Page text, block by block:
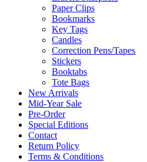
Paper Clips
Bookmarks
Key Tags
Candles
Correction Pens/Tapes
Stickers
Booktabs
Tote Bags
New Arrivals
Mid-Year Sale
Pre-Order
Special Editions
Contact
Return Policy
Terms & Conditions